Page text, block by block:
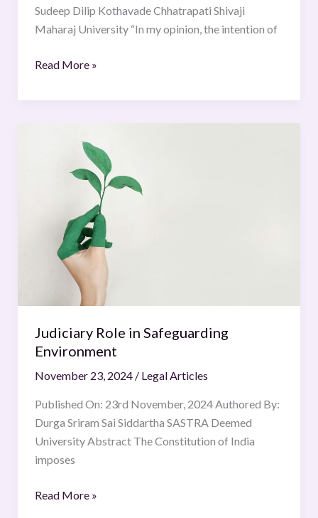
Sudeep Dilip Kothavade Chhatrapati Shivaji
Maharaj University “In my opinion, the intention of
Read More »
Judiciary Role in Safeguarding
Environment
November 23, 2024 / Legal Articles
Published On: 23rd November, 2024 Authored By:
Durga Sriram Sai Siddartha SASTRA Deemed
University Abstract The Constitution of India
imposes
Safeguarding
Environment
Read More »